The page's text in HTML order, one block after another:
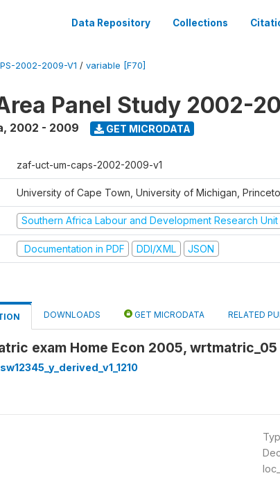
Data Repository Collections
2002-2009-V1 / variable [F70]
Panel Study 2002-
, 2002 - 2009 GET MICRODATA
zaf-uct-um-caps-2002-2009-v1
University of Cape Town, University of Michigan,
Southern Africa Labour and Development Research Unit
Documentation in PDF DDI/XML JSON
DOWNLOADS GET MICRODATA RELATED
exam Home Econ 2005,